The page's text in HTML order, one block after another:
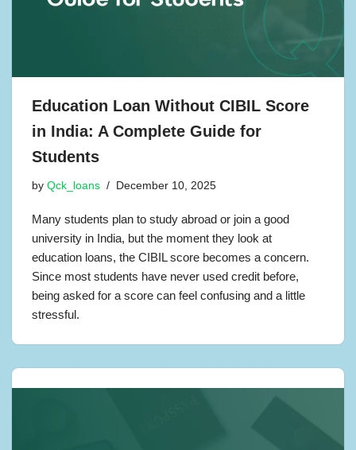
Education Loan Without CIBIL Score
in India: A Complete Guide for
Students
by Qck_loans December 10, 2025
Many students plan to study abroad or join a good
university in India, but the moment they look at
education loans, the CIBIL score becomes a concern.
Since most students have never used credit before,
being asked for a score can feel confusing and a little
stressful.